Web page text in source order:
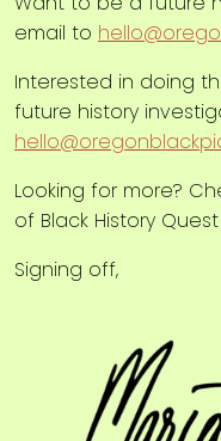
email to
Interested in doing
future history
Looking for more?
of Black History
Signing off,